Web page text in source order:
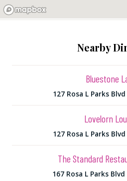
Nearby
Bluestone
127 Rosa L Parks Blvd
Lovelorn
127 Rosa L Parks Blvd
The Standard
167 Rosa L Parks Blvd